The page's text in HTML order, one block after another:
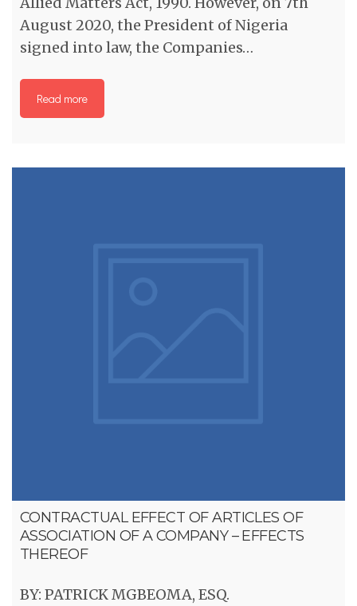
August 2020, the President of Nigeria
signed into law, the Companies…
Read more
CONTRACTUAL EFFECT OF ARTICLES OF
ASSOCIATION OF A COMPANY – EFFECTS
THEREOF
BY: PATRICK MGBEOMA, ESQ.